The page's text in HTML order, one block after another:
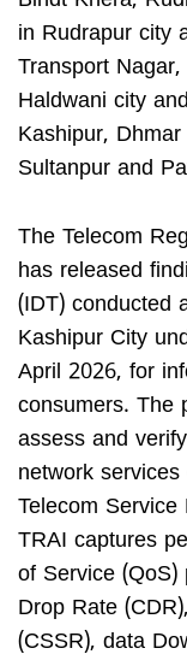
in Rudrapur city
Transport
Haldwani city
Kashipur,
Sultanpur and
The Telecom
has released
(IDT) conducted
Kashipur City
April 2026, for
consumers. The
assess and
network
Telecom
TRAI captures
of Service (QoS)
Drop Rate
(CSSR), data